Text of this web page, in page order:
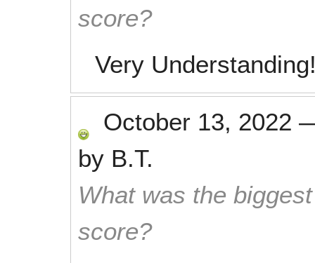
score?
Very
October 13, 2022
by B.T.
What was the
score?